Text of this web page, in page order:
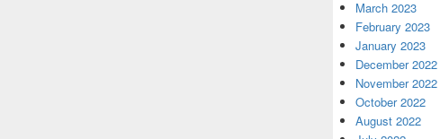
March 2023
February 2023
January 2023
December 2022
November 2022
October 2022
August 2022